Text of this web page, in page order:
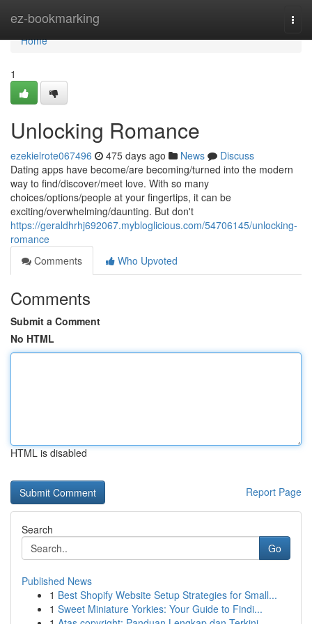
ez-bookmarking
Home
Home
1
Unlocking Romance
ezekielrote067496 475 days ago News
Discuss
Dating apps have become/are becoming/turned into the modern
way to find/discover/meet love. With so many
choices/options/people at your fingertips, it can be
exciting/overwhelming/daunting. But don't
https://geraldhrhj692067.mybloglicious.com/54706145/unlocking-
romance
Comments
Who Upvoted
Comments
Submit a Comment
No HTML
HTML is disabled
Report Page
Search
Go
Published News
1 Best Shopify Website Setup Strategies for Small...
1 Sweet Miniature Yorkies: Your Guide to Findi...